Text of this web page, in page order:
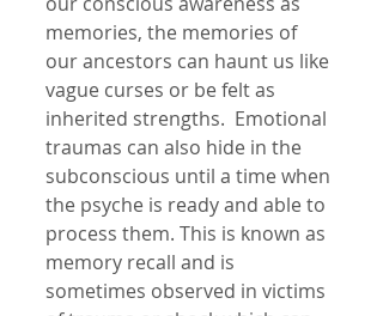
memories, the memories of
our ancestors can haunt us like
vague curses or be felt as
inherited strengths.  Emotional
traumas can also hide in the
subconscious until a time when
the psyche is ready and able to
process them. This is known as
memory recall and is
sometimes observed in victims